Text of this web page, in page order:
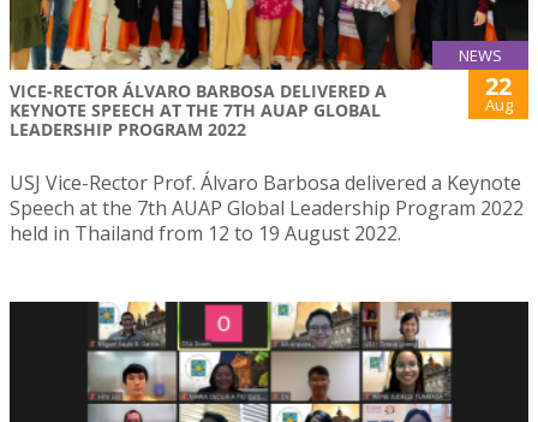
NEWS
VICE-RECTOR ÁLVARO BARBOSA DELIVERED A
KEYNOTE SPEECH AT THE 7TH AUAP GLOBAL
LEADERSHIP PROGRAM 2022
22
Aug
USJ Vice-Rector Prof. Álvaro Barbosa delivered a Keynote
Speech at the 7th AUAP Global Leadership Program 2022
held in Thailand from 12 to 19 August 2022.